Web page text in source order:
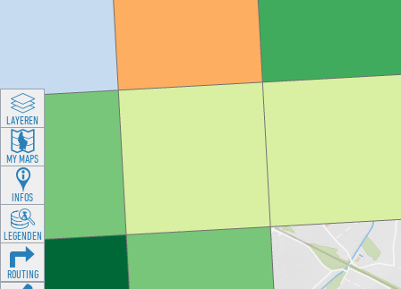
LAYEREN
MY MAPS
INFOS
LEGENDEN
ROUTING